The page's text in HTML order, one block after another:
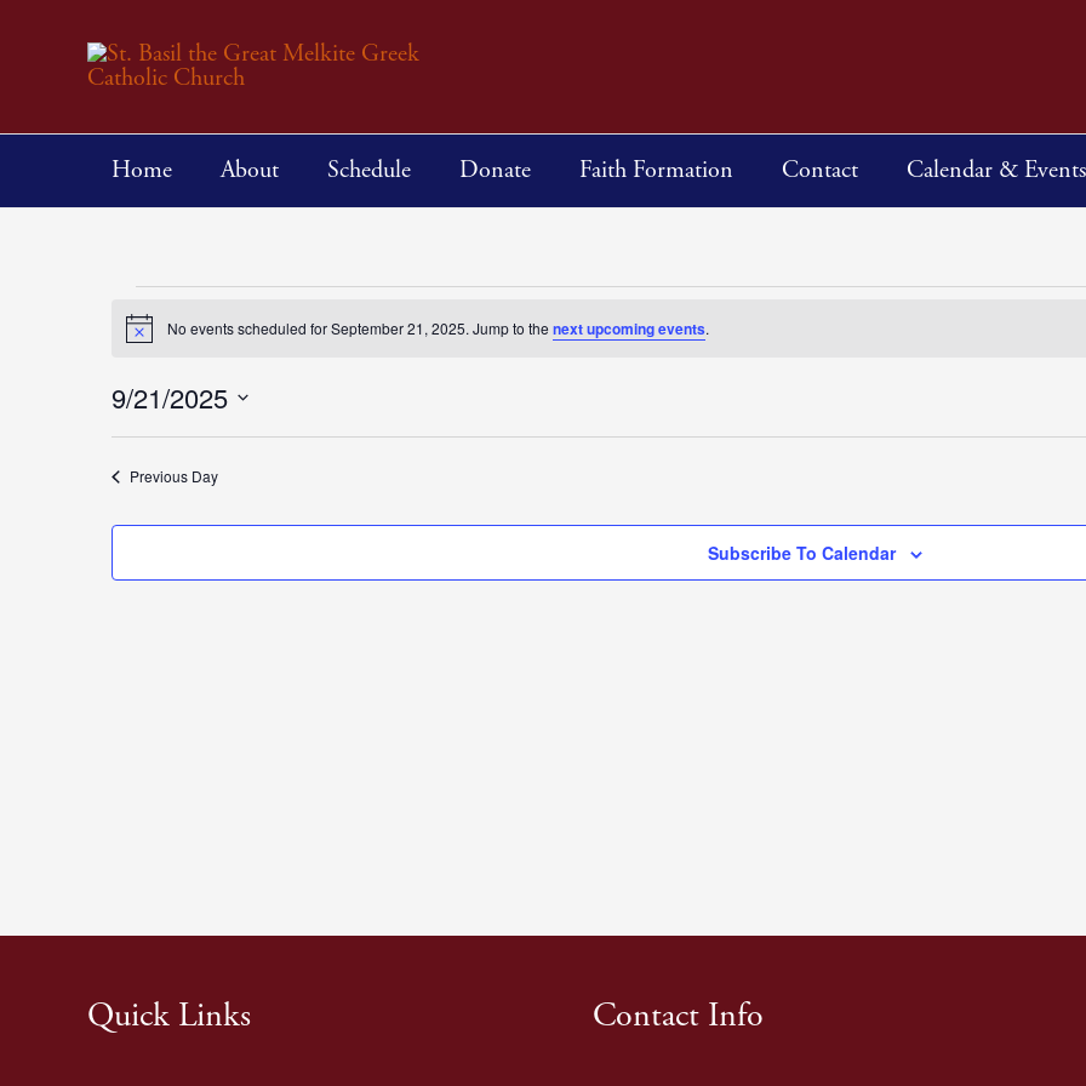
Home About Schedule Donate Faith Formation Contact Calendar & Events
Events
for
September
21,
2025
Notice No events scheduled for September 21, 2025. Jump to the next upcoming events.
9/21/2025
Select
date.Previous Day
Subscribe To Calendar
Quick Links Contact Info